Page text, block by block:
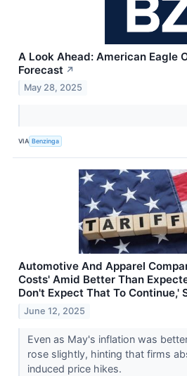
A Look Ahead: American Eagle
Forecast ↗
May 28, 2025
VIA Benzinga
Automotive And Apparel
Costs' Amid Better Than
Don't Expect That To Continue,'
June 12, 2025
Even as May's inflation was
rose slightly, hinting that firms
induced price hikes.